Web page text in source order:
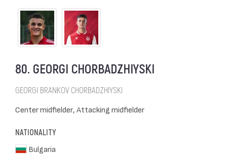
80. GEORGI CHORBADZHIYSKI
GEORGI BRANKOV CHORBADZHIYSKI
Center midfielder, Attacking midfielder
NATIONALITY
Bulgaria